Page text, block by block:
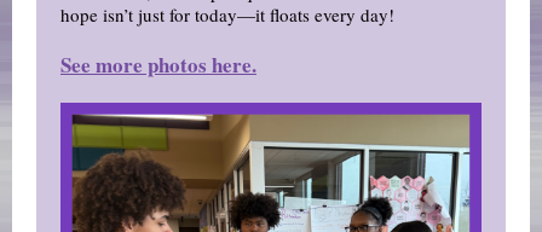
hope isn’t just for today—it floats every day!
See more photos here.